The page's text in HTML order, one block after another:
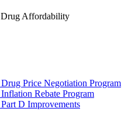
Drug Affordability
Price Negotiation Program
Rebate Program
D Improvements